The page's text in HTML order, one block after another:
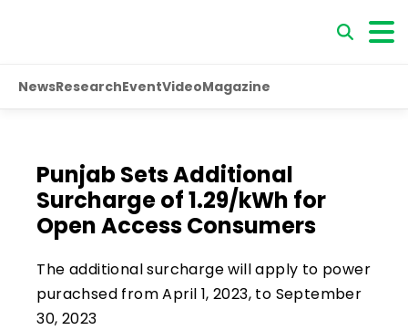
NewsResearchEventVideoMagazine
Punjab Sets Additional
Surcharge of ₹1.29/kWh for
Open Access Consumers
The additional surcharge will apply to power
purachsed from April 1, 2023, to September
30, 2023